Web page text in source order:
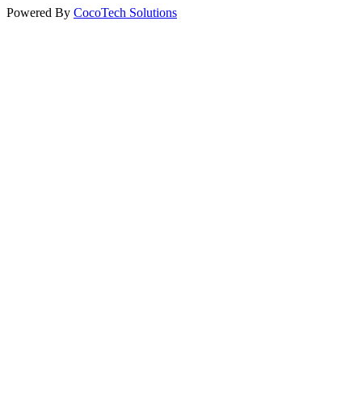
Powered By CocoTech Solutions